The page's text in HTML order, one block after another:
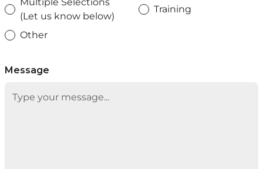
(Let us know below)
Training
Other
Message